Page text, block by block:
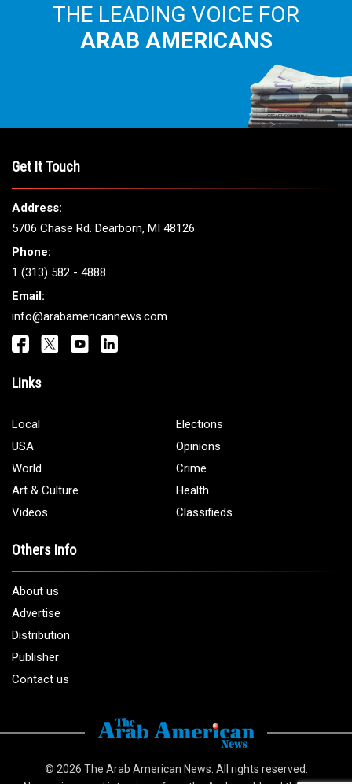
THE LEADING VOICE FOR
ARAB AMERICANS
Get It Touch
Address:
5706 Chase Rd. Dearborn, MI 48126
Phone:
1 (313) 582 - 4888
Email:
info@arabamericannews.com
Links
Local
Elections
USA
Opinions
World
Crime
Art & Culture
Health
Videos
Classifieds
Others Info
About us
Advertise
Distribution
Publisher
Contact us
© 2026 The Arab American News . All rights reserved.